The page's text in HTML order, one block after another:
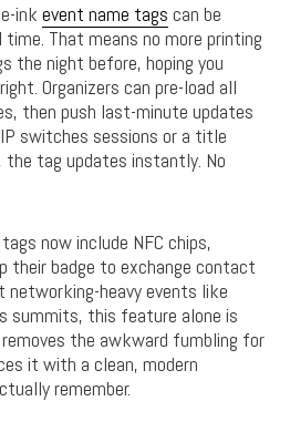
ink event name tags can be
That means no more printing
the night before, hoping you
Organizers can pre-load all
then push last-minute updates
switches sessions or a title
the tag updates instantly. No
now include NFC chips,
their badge to exchange contact
heavy events like
summits, this feature alone is
the awkward fumbling for
it with a clean, modern
remember.